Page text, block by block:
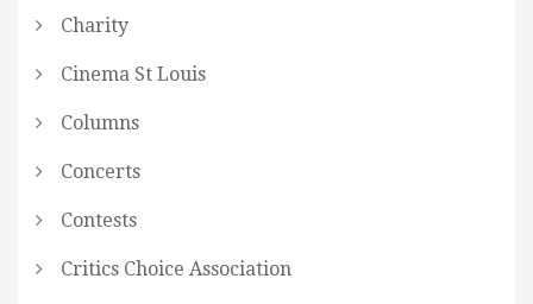
Charity
Cinema St Louis
Columns
Concerts
Contests
Critics Choice Association